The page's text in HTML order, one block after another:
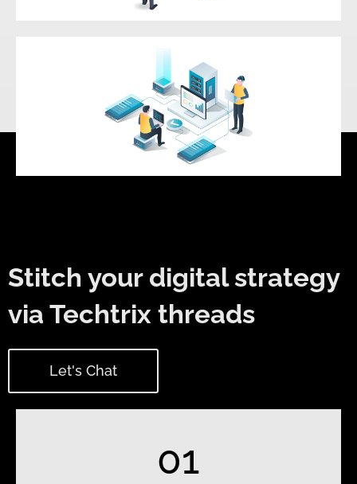
Quality Assurance & Testing
Stitch your digital strategy
via Techtrix threads
Let's Chat
01